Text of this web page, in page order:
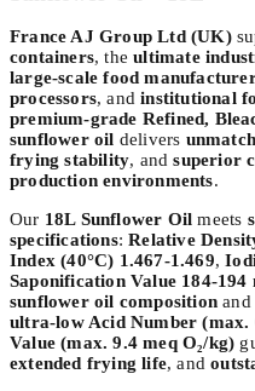
France AJ Group Ltd (UK)
containers, theultimate
large-scale food
processors, andinstitutional
premium-grade Refined,
sunflower oil delivers
frying stability, andsuperior
production environments.
Our 18L Sunflower Oil meets
specifications:Relative
Index (40°C) 1.467-1.469,
Saponification Value 184-194
sunflower oil composition and
ultra-low Acid Number (max.
Value (max. 9.4 meq O₂/kg)
extended frying life, and